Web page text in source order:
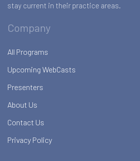
stay current in their practice areas.
Company
All Programs
Upcoming WebCasts
Presenters
About Us
Contact Us
Privacy Policy